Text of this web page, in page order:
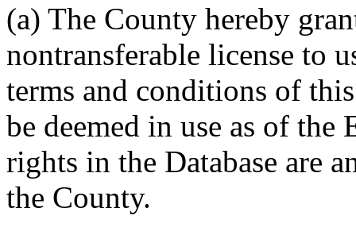
(a) The County hereby
nontransferable license to
terms and conditions of
be deemed in use as of
rights in the Database are
the County.